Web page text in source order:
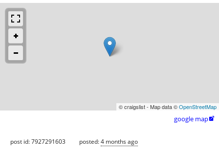
© craigslist - Map data ©OpenStreetMap
google map
post id: 7927291603 posted:4 months ago